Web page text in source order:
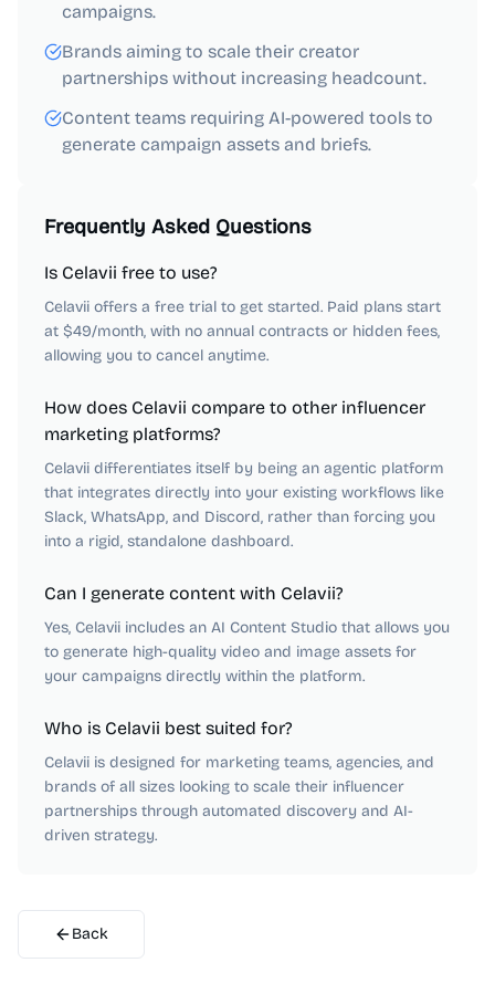
campaigns.
Brands aiming to scale their creator
partnerships without increasing headcount.
Content teams requiring AI-powered tools to
generate campaign assets and briefs.
Frequently Asked Questions
Is Celavii free to use?
Celavii offers a free trial to get started. Paid plans start
at $49/month, with no annual contracts or hidden fees,
allowing you to cancel anytime.
How does Celavii compare to other influencer
marketing platforms?
Celavii differentiates itself by being an agentic platform
that integrates directly into your existing workflows like
Slack, WhatsApp, and Discord, rather than forcing you
into a rigid, standalone dashboard.
Can I generate content with Celavii?
Yes, Celavii includes an AI Content Studio that allows you
to generate high-quality video and image assets for
your campaigns directly within the platform.
Who is Celavii best suited for?
Celavii is designed for marketing teams, agencies, and
brands of all sizes looking to scale their influencer
partnerships through automated discovery and AI-
driven strategy.
Back